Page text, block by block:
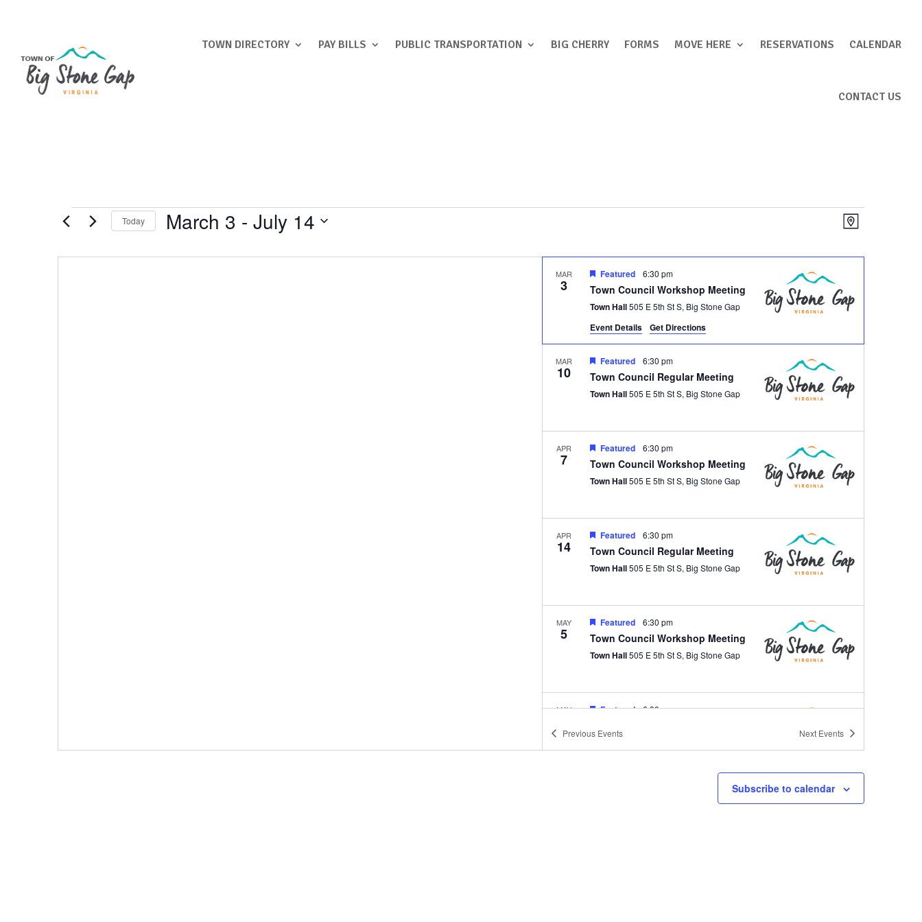
TOWN DIRECTORY PAY BILLS PUBLIC TRANSPORTATION BIG CHERRY FORMS MOVE HERE RESERVATIONS CALENDAR
CONTACT US
Events
Views
Navigation
Event
Views
Map
Today March 3 - July 14
date.
MAR
3 Town Council Workshop Meeting
Featured 6:30 pm
Town Hall 505 E 5th St S, Big Stone Gap
Event Details Get Directions
MAR
10 Town Council Regular Meeting
Featured 6:30 pm
Town Hall 505 E 5th St S, Big Stone Gap
APR
7 Town Council Workshop Meeting
Featured 6:30 pm
Town Hall 505 E 5th St S, Big Stone Gap
APR
14 Town Council Regular Meeting
Featured 6:30 pm
Town Hall 505 E 5th St S, Big Stone Gap
MAY
5 Town Council Workshop Meeting
Featured 6:30 pm
Town Hall 505 E 5th St S, Big Stone Gap
MAY Featured 6:30 pm
Previous Events Next Events
Subscribe to calendar